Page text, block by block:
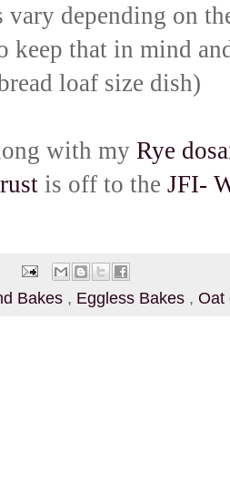
depending on
keep that in mind
loaf size dish)
with my Rye
is off to the JFI-
Bakes , Eggless Bakes , Oat